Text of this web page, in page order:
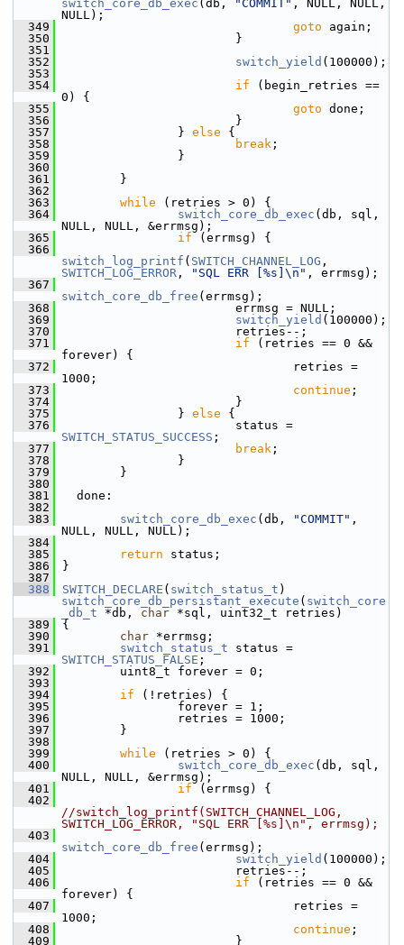
switch_core_db_exec (db, "COMMIT" , NULL, NULL,
NULL);
  349
goto again;
  350
}
  351
  352
switch_yield (100000);
  353
  354
if (begin_retries ==
0) {
  355
goto done;
  356
}
  357
} else {
  358
break ;
  359
}
  360
  361
}
  362
  363
while (retries > 0) {
  364
switch_core_db_exec (db, sql,
NULL, NULL, &errmsg);
  365
if (errmsg) {
  366
switch_log_printf ( SWITCH_CHANNEL_LOG
SWITCH_LOG_ERROR , "SQL ERR [%s]\n" , errmsg);
  367
switch_core_db_free (errmsg);
  368
errmsg = NULL;
  369
switch_yield (100000);
  370
retries--;
  371
if (retries == 0 &&
forever) {
  372
retries =
1000;
  373
continue ;
  374
}
  375
} else {
  376
SWITCH_STATUS_SUCCESS ;
  377
break ;
  378
}
  379
}
  380
  381
done:
  382
  383
switch_core_db_exec (db, "COMMIT" ,
NULL, NULL, NULL);
  384
  385
return status;
  386
}
  387
  388
SWITCH_DECLARE ( switch_status_t
switch_core_db_persistant_execute ( switch_core
_db_t *db, char *sql, uint32_t retries)
  389
{
  390
char *errmsg;
  391
switch_status_t
SWITCH_STATUS_FALSE ;
  392
uint8_t forever = 0;
  393
  394
if (!retries) {
  395
forever = 1;
  396
retries = 1000;
  397
}
  398
  399
while (retries > 0) {
  400
switch_core_db_exec (db, sql,
NULL, NULL, &errmsg);
  401
if (errmsg) {
  402
//switch_log_printf(SWITCH_CHANNEL_LOG,
SWITCH_LOG_ERROR, "SQL ERR [%s]\n", errmsg);
  403
switch_core_db_free (errmsg);
  404
switch_yield (100000);
  405
retries--;
  406
if (retries == 0 &&
forever) {
  407
retries =
1000;
  408
continue ;
  409
}